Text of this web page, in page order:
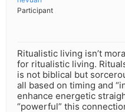
Participant
Ritualistic living isn’t
for ritualistic living.
is not biblical but
all based on timing and
enhance energetic
“powerful” this